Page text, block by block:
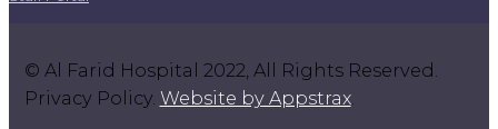
© Al Farid Hospital 2022, All Rights Reserved.
Privacy Policy. Website by Appstrax.